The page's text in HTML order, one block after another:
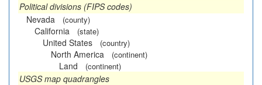
Political divisions (FIPS codes)
Nevada
(county)
California (state)
United States (country)
North America (continent)
Land (continent)
USGS map quadrangles